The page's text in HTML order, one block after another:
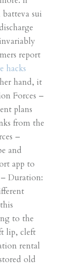
sui
report
hacks
hand, it
Forces –
plans
from the
–
and
app to
Duration:
to the
lip, cleft
rental
old